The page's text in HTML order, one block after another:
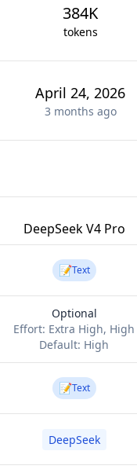
384K
tokens
April 24, 2026
3 months ago
DeepSeek V4 Pro
📝Text
Optional
Effort: Extra High, High
Default: High
📝Text
DeepSeek